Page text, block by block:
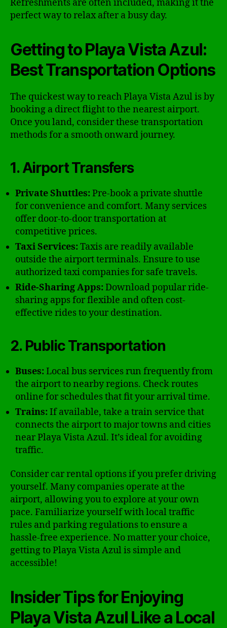
Refreshments are often included, making it the
perfect way to relax after a busy day.
Getting to Playa Vista Azul:
Best Transportation Options
The quickest way to reach Playa Vista Azul is by
booking a direct flight to the nearest airport.
Once you land, consider these transportation
methods for a smooth onward journey.
1. Airport Transfers
Private Shuttles:Pre-book a private shuttle
for convenience and comfort. Many services
offer door-to-door transportation at
competitive prices.
Taxi Services:Taxis are readily available
outside the airport terminals. Ensure to use
authorized taxi companies for safe travels.
Ride-Sharing Apps:Download popular ride-
sharing apps for flexible and often cost-
effective rides to your destination.
2. Public Transportation
Buses:Local bus services run frequently from
the airport to nearby regions. Check routes
online for schedules that fit your arrival time.
Trains:If available, take a train service that
connects the airport to major towns and cities
near Playa Vista Azul. It’s ideal for avoiding
traffic.
Consider car rental options if you prefer driving
yourself. Many companies operate at the
airport, allowing you to explore at your own
pace. Familiarize yourself with local traffic
rules and parking regulations to ensure a
hassle-free experience. No matter your choice,
getting to Playa Vista Azul is simple and
accessible!
Insider Tips for Enjoying
Playa Vista Azul Like a Local